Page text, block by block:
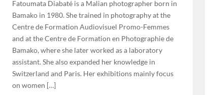
Fatoumata Diabaté is a Malian photographer born in
Bamako in 1980. She trained in photography at the
Centre de Formation Audiovisuel Promo-Femmes
and at the Centre de Formation en Photographie de
Bamako, where she later worked as a laboratory
assistant. She also expanded her knowledge in
Switzerland and Paris. Her exhibitions mainly focus
on women […]